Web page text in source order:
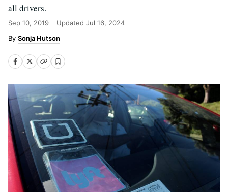
all drivers.
Sep 10, 2019 Updated Jul 16, 2024
Sonja Hutson